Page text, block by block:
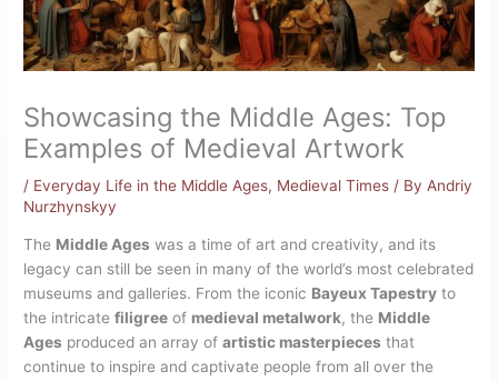
Showcasing the Middle Ages: Top
Examples of Medieval Artwork
/ Everyday Life in the Middle Ages, Medieval Times / By Andriy
Nurzhynskyy
The Middle Ages was a time of art and creativity, and its
legacy can still be seen in many of the world’s most celebrated
museums and galleries. From the iconic Bayeux Tapestry to
the intricatefiligree of medieval metalwork, the Middle
Ages produced an array ofartistic masterpieces that
continue to inspire and captivate people from all over the